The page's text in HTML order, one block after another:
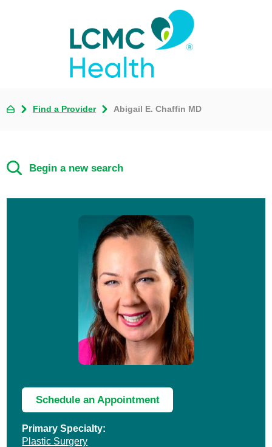
Find a Provider Abigail E. Chaffin MD
Begin a new search
Schedule an Appointment
Primary Specialty:
Plastic Surgery